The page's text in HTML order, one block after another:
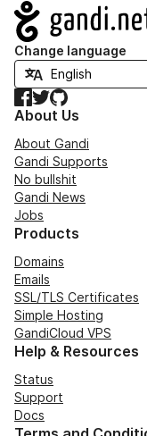
Navigation
Change language
Facebook
TwitterGitHub
About Us
About Gandi
Gandi Supports
No bullshit
Gandi News
Jobs
Products
Domains
Emails
SSL/TLS Certificates
Simple Hosting
GandiCloud VPS
Help & Resources
Status
Support
Docs